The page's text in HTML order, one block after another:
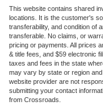
This website contains shared
locations. It is the customer's
transferability, and condition of
transferable. No claims, or
pricing or payments. All prices
& title fees, and $59 electronic
taxes and fees in the state
may vary by state or region
website provider are not
submitting your contact
from Crossroads.